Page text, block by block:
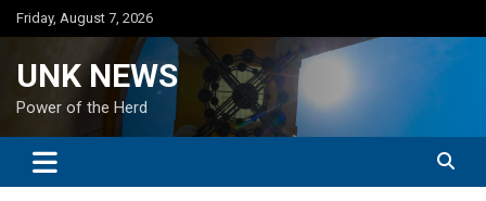
Skip
to
Friday, August 7, 2026
UNK NEWS
Power of the Herd